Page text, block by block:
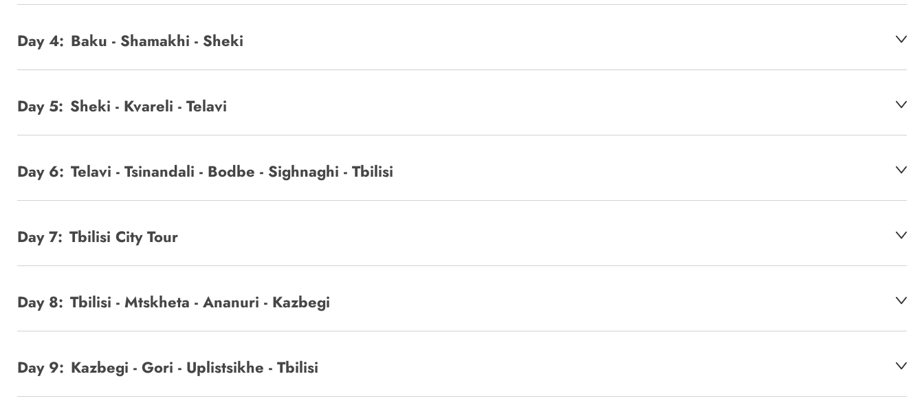
Day 4: Baku - Shamakhi - Sheki
Day 5: Sheki - Kvareli - Telavi
Day 6: Telavi - Tsinandali - Bodbe - Sighnaghi - Tbilisi
Day 7: Tbilisi City Tour
Day 8: Tbilisi - Mtskheta - Ananuri - Kazbegi
Day 9: Kazbegi - Gori - Uplistsikhe - Tbilisi